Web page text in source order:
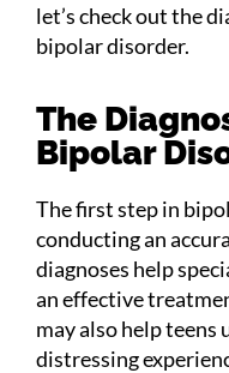
let’s check out the
bipolar disorder.
The
Bipolar
The first step in
conducting an
diagnoses help
an effective
may also help teens
distressing